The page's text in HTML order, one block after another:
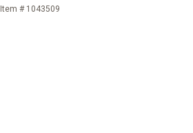
Item # 1043509